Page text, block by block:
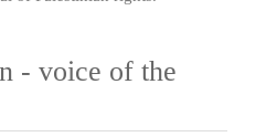
- voice of the